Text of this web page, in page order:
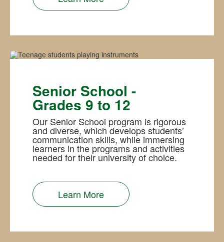
Senior School -
Grades 9 to 12
Our Senior School program is rigorous
and diverse, which develops students’
communication skills, while immersing
learners in the programs and activities
needed for their university of choice.
Learn More